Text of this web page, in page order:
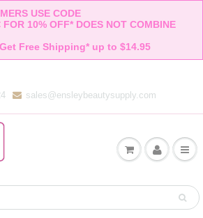
USE CODE
10% OFF* DOES NOT COMBINE
Free Shipping* up to $14.95
sales@ensleybeautysupply.com